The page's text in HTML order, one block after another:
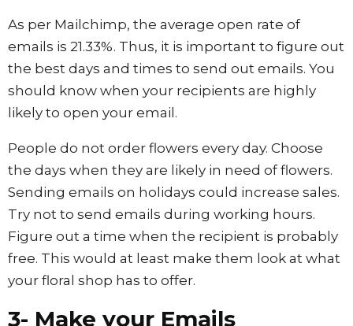
As per Mailchimp, the average open rate of
emails is 21.33%. Thus, it is important to figure out
the best days and times to send out emails. You
should know when your recipients are highly
likely to open your email.
People do not order flowers every day. Choose
the days when they are likely in need of flowers.
Sending emails on holidays could increase sales.
Try not to send emails during working hours.
Figure out a time when the recipient is probably
free. This would at least make them look at what
your floral shop has to offer.
3- Make your Emails